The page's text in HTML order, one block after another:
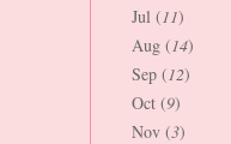
Jul (11)
Aug (14)
Sep (12)
Oct (9)
Nov (3)